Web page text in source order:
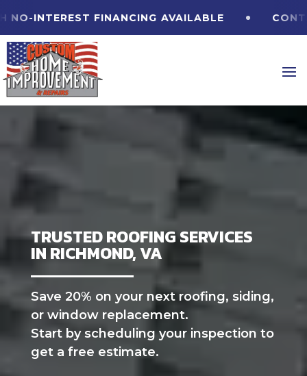
FINANCING AVAILABLE CONTACT
TRUSTED ROOFING SERVICES
IN RICHMOND, VA
Save 20% on your next roofing, siding,
or window replacement.
Start by scheduling your inspection to
get a free estimate.